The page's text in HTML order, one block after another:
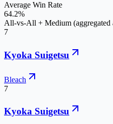
Average Win Rate
64.2%
All-vs-All + Medium (aggregated
7
Kyoka Suigetsu
Bleach
7
Kyoka Suigetsu